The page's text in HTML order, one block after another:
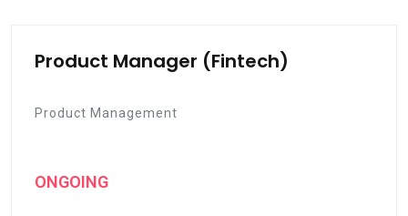
Product Manager (Fintech)
Product Management
ONGOING